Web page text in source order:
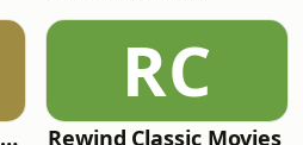
Deep Blue Sea - The Podcast
RC
Rewind Classic Movies